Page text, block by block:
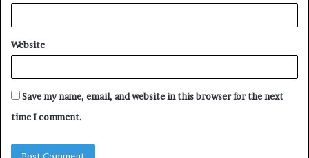
Website
Save my name, email, and website in this browser for the next
time I comment.